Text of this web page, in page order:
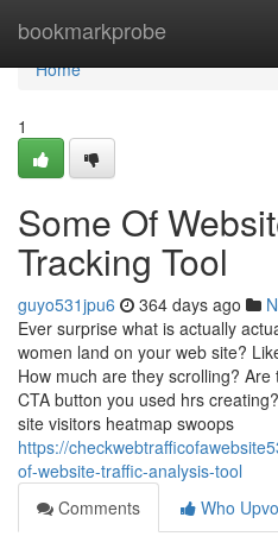
bookmarkprobe
Home
Home
1
Some Of
Tracking Tool
guyo531jpu6 364 days ago
Ever surprise what is actually
women land on your web site?
How much are they scrolling?
CTA button you used hrs
site visitors heatmap swoops
https://
of-website-traffic-analysis-tool
Comments
Who